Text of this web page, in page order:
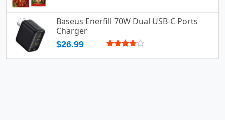
Baseus Enerfill 70W Dual USB-C Ports
Charger
$26.99